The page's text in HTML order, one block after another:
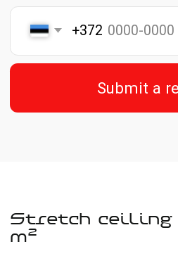
aluminum profile, and decorative trim
Feel the materials in person